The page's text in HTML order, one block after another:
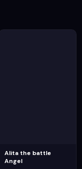
Alita the battle
Angel